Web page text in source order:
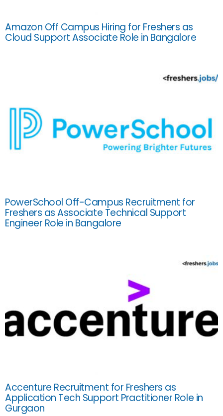
Amazon Off Campus Hiring for Freshers as
Cloud Support Associate Role in Bangalore
PowerSchool Off-Campus Recruitment for
Freshers as Associate Technical Support
Engineer Role in Bangalore
Accenture Recruitment for Freshers as
Application Tech Support Practitioner Role in
Gurgaon